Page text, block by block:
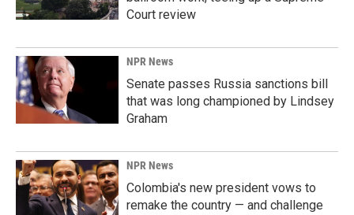
Court review
NPR News
Senate passes Russia sanctions bill
that was long championed by Lindsey
Graham
NPR News
Colombia's new president vows to
remake the country — and challenge